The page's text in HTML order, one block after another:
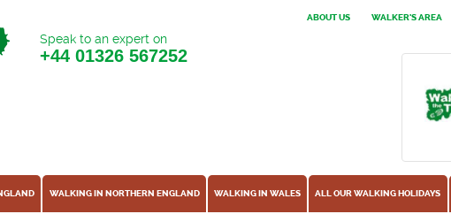
ABOUT US WALKER'S AREA
Speak to an expert on
+44 01326 567252
WALKING IN NORTHERN ENGLAND WALKING IN WALES ALL OUR WALKING HOLIDAYS